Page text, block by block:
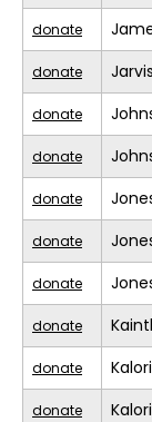
donate
donate Jarvis
donate
donate
donate
donate
donate
donate
donate
donate